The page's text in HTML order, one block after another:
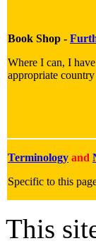
Book Shop -
Where I can, I
appropriate
Terminology and
Specific to this
This